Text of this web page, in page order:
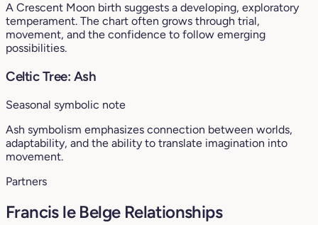
A Crescent Moon birth suggests a developing, exploratory
temperament. The chart often grows through trial,
movement, and the confidence to follow emerging
possibilities.
Celtic Tree: Ash
Seasonal symbolic note
Ash symbolism emphasizes connection between worlds,
adaptability, and the ability to translate imagination into
movement.
Partners
Francis le Belge Relationships